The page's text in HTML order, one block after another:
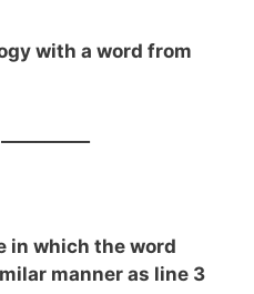
with a word from
in which the word
manner as line 3